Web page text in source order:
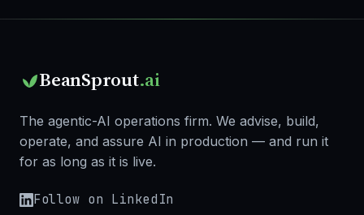
BeanSprout.ai
The agentic-AI operations firm. We advise, build,
operate, and assure AI in production — and run it
for as long as it is live.
Follow on LinkedIn